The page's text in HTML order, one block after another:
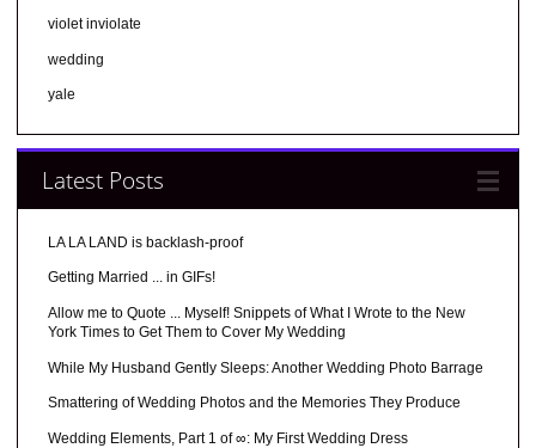
violet inviolate
wedding
yale
Latest Posts
LA LA LAND is backlash-proof
Getting Married ... in GIFs!
Allow me to Quote ... Myself! Snippets of What I Wrote to the New
York Times to Get Them to Cover My Wedding
While My Husband Gently Sleeps: Another Wedding Photo Barrage
Smattering of Wedding Photos and the Memories They Produce
Wedding Elements, Part 1 of ∞: My First Wedding Dress